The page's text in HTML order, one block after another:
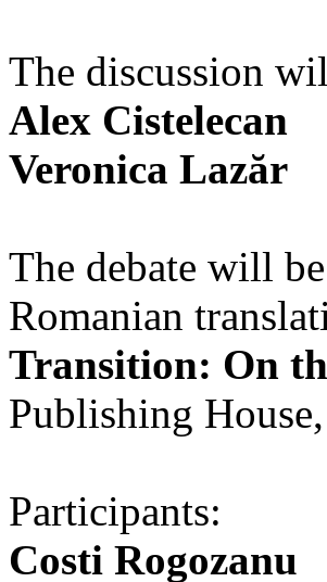
The discussion
Alex Cistelecan
Veronica Lazăr
The debate will
Romanian
Transition: On
Publishing
Participants:
Costi Rogozanu